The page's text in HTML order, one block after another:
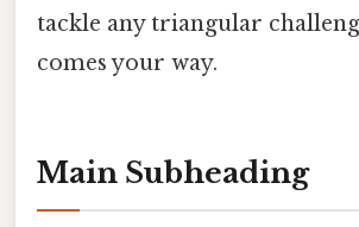
tackle any triangular
comes your way.
Main Subheading